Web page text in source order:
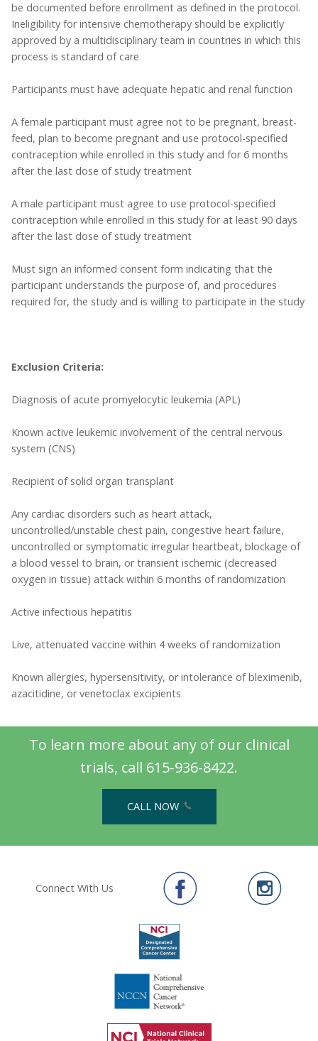
be documented before enrollment as defined in the protocol.
Ineligibility for intensive chemotherapy should be explicitly
approved by a multidisciplinary team in countries in which this
process is standard of care
Participants must have adequate hepatic and renal function
A female participant must agree not to be pregnant, breast-
feed, plan to become pregnant and use protocol-specified
contraception while enrolled in this study and for 6 months
after the last dose of study treatment
A male participant must agree to use protocol-specified
contraception while enrolled in this study for at least 90 days
after the last dose of study treatment
Must sign an informed consent form indicating that the
participant understands the purpose of, and procedures
required for, the study and is willing to participate in the study
Exclusion Criteria:
Diagnosis of acute promyelocytic leukemia (APL)
Known active leukemic involvement of the central nervous
system (CNS)
Recipient of solid organ transplant
Any cardiac disorders such as heart attack,
uncontrolled/unstable chest pain, congestive heart failure,
uncontrolled or symptomatic irregular heartbeat, blockage of
a blood vessel to brain, or transient ischemic (decreased
oxygen in tissue) attack within 6 months of randomization
Active infectious hepatitis
Live, attenuated vaccine within 4 weeks of randomization
Known allergies, hypersensitivity, or intolerance of bleximenib,
azacitidine, or venetoclax excipients
To learn more about any of our clinical
trials, call 615-936-8422.
CALL NOW
Connect With Us